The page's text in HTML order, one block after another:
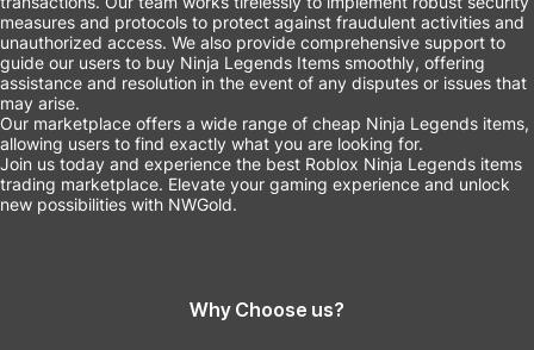
measures and protocols to protect against fraudulent activities and
unauthorized access. We also provide comprehensive support to
guide our users to buy Ninja Legends Items smoothly, offering
assistance and resolution in the event of any disputes or issues that
may arise.
Our marketplace offers a wide range of cheap Ninja Legends items,
allowing users to find exactly what you are looking for.
Join us today and experience the best Roblox Ninja Legends items
trading marketplace. Elevate your gaming experience and unlock
new possibilities with NWGold.
Why Choose us?